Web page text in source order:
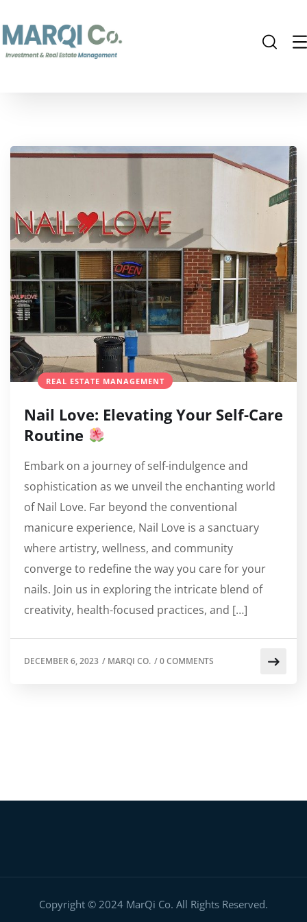
REAL ESTATE MANAGEMENT
Nail Love: Elevating Your Self-Care
Routine
Embark on a journey of self-indulgence and
sophistication as we unveil the enchanting world
of Nail Love. Far beyond the conventional
manicure experience, Nail Love is a sanctuary
where artistry, wellness, and community
converge to redefine the way you care for your
nails. Join us in exploring the intricate blend of
creativity, health-focused practices, and […]
DECEMBER 6, 2023 / MARQI CO. /0 COMMENTS
Copyright © 2024 MarQi Co. All Rights Reserved.